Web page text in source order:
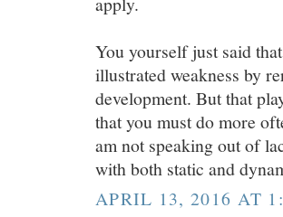
You yourself just said
illustrated weakness by
development. But that
that you must do more
am not speaking out of
with both static and
APRIL 13, 2016 AT